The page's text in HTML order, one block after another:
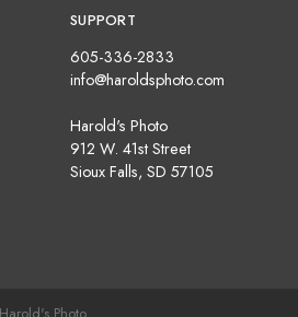
SUPPORT
605-336-2833
info@haroldsphoto.com
Harold's Photo
912 W. 41st Street
Sioux Falls, SD 57105